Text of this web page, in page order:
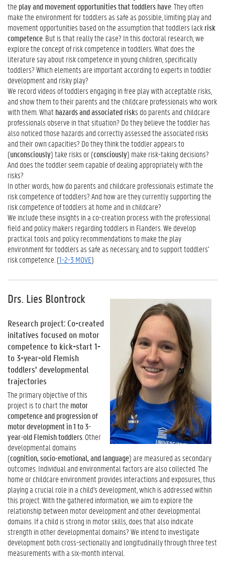
the play and movement opportunities that toddlers have. They often
make the environment for toddlers as safe as possible, limiting play and
movement opportunities based on the assumption that toddlers lackrisk
competence. But is that really the case? In this doctoral research, we
explore the concept of risk competence in toddlers. What does the
literature say about risk competence in young children, specifically
toddlers? Which elements are important according to experts in toddler
development and risky play?
We record videos of toddlers engaging in free play with acceptable risks,
and show them to their parents and the childcare professionals who work
with them. Whathazards and associated risks do parents and childcare
professionals observe in that situation? Do they believe the toddler has
also noticed those hazards and correctly assessed the associated risks
and their own capacities? Do they think the toddler appears to
(unconsciously) take risks or (consciously) make risk-taking decisions?
And does the toddler seem capable of dealing appropriately with the
risks?
In other words, how do parents and childcare professionals estimate the
risk competence of toddlers? And how are they currently supporting the
risk competence of toddlers at home and in childcare?
We include these insights in a co-creation process with the professional
field and policy makers regarding toddlers in Flanders. We develop
practical tools and policy recommendations to make the play
environment for toddlers as safe as necessary, and to support toddlers’
risk competence. (1-2-3 MOVE)
Drs. Lies Blontrock
Research project: Co-created
initatives focused on motor
competence to kick-start 1-
to 3-year-old Flemish
toddlers’ developmental
trajectories
The primary objective of this
project is to chart the motor
competence and progression of
motor development in 1 to 3-
year-old Flemish toddlers. Other
developmental domains
(cognition, socio-emotional, and language) are measured as secondary
outcomes. Individual and environmental factors are also collected. The
home or childcare environment provides interactions and exposures, thus
playing a crucial role in a child's development, which is addressed within
this project. With the gathered information, we aim to explore the
relationship between motor development and other developmental
domains. If a child is strong in motor skills, does that also indicate
strength in other developmental domains? We intend to investigate
development both cross-sectionally and longitudinally through three test
measurements with a six-month interval.